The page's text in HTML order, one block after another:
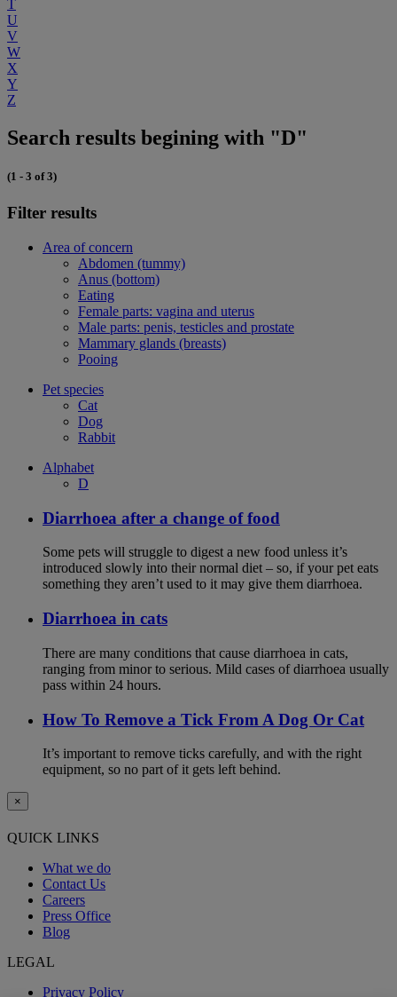
T
U
V
W
X
Y
Z
Search results begining with "D"
(1 - 3 of 3)
Filter results
Area of concern
Abdomen (tummy)
Anus (bottom)
Eating
Female parts: vagina and uterus
Male parts: penis, testicles and prostate
Mammary glands (breasts)
Pooing
Pet species
Cat
Dog
Rabbit
Alphabet
D
Diarrhoea after a change of food
Some pets will struggle to digest a new food unless it’s
introduced slowly into their normal diet – so, if your pet eats
something they aren’t used to it may give them diarrhoea.
Diarrhoea in cats
There are many conditions that cause diarrhoea in cats,
ranging from minor to serious. Mild cases of diarrhoea usually
pass within 24 hours.
How To Remove a Tick From A Dog Or Cat
It’s important to remove ticks carefully, and with the right
equipment, so no part of it gets left behind.
×
QUICK LINKS
What we do
Contact Us
Careers
Press Office
Blog
LEGAL
Privacy Policy